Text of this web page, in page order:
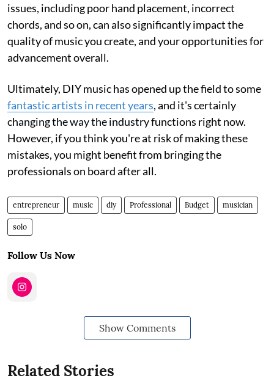
issues, including poor hand placement, incorrect
chords, and so on, can also significantly impact the
quality of music you create, and your opportunities for
advancement overall.
Ultimately, DIY music has opened up the field to some
fantastic artists in recent years, and it's certainly
changing the way the industry functions right now.
However, if you think you're at risk of making these
mistakes, you might benefit from bringing the
professionals on board after all.
entrepreneur music diy Professional Budget musician
solo
Follow Us Now
Show Comments
Related Stories